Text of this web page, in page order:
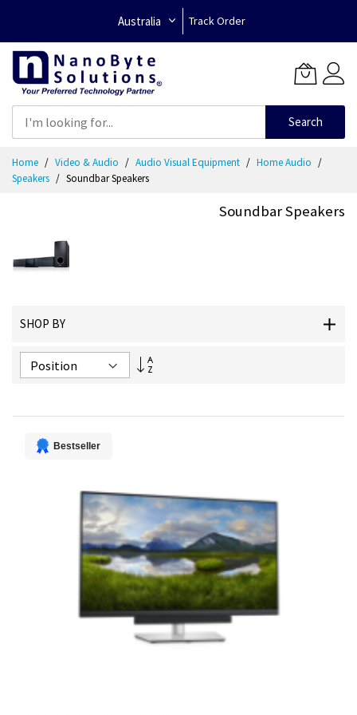
Australia Track Order
Search
Content
Home Video & Audio Audio Visual Equipment
Home Audio
Speakers
Soundbar Speakers
Soundbar Speakers
SHOP BY
Set
Bestseller